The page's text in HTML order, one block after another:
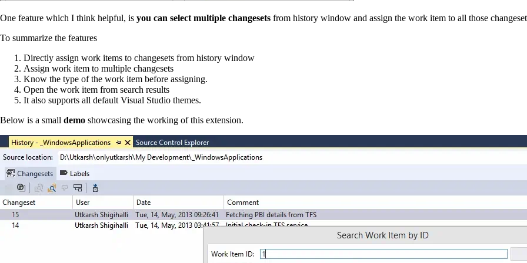
One feature which I think helpful, is you can select multiple changesets from history window and assign the work item to all those
To summarize the features
Directly assign work items to changesets from history window
Assign work item to multiple changesets
Know the type of the work item before assigning.
Open the work item from search results
It also supports all default Visual Studio themes.
Below is a small demo showcasing the working of this extension.